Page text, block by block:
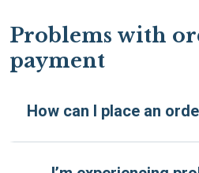
Problems with
payment
How can I place an